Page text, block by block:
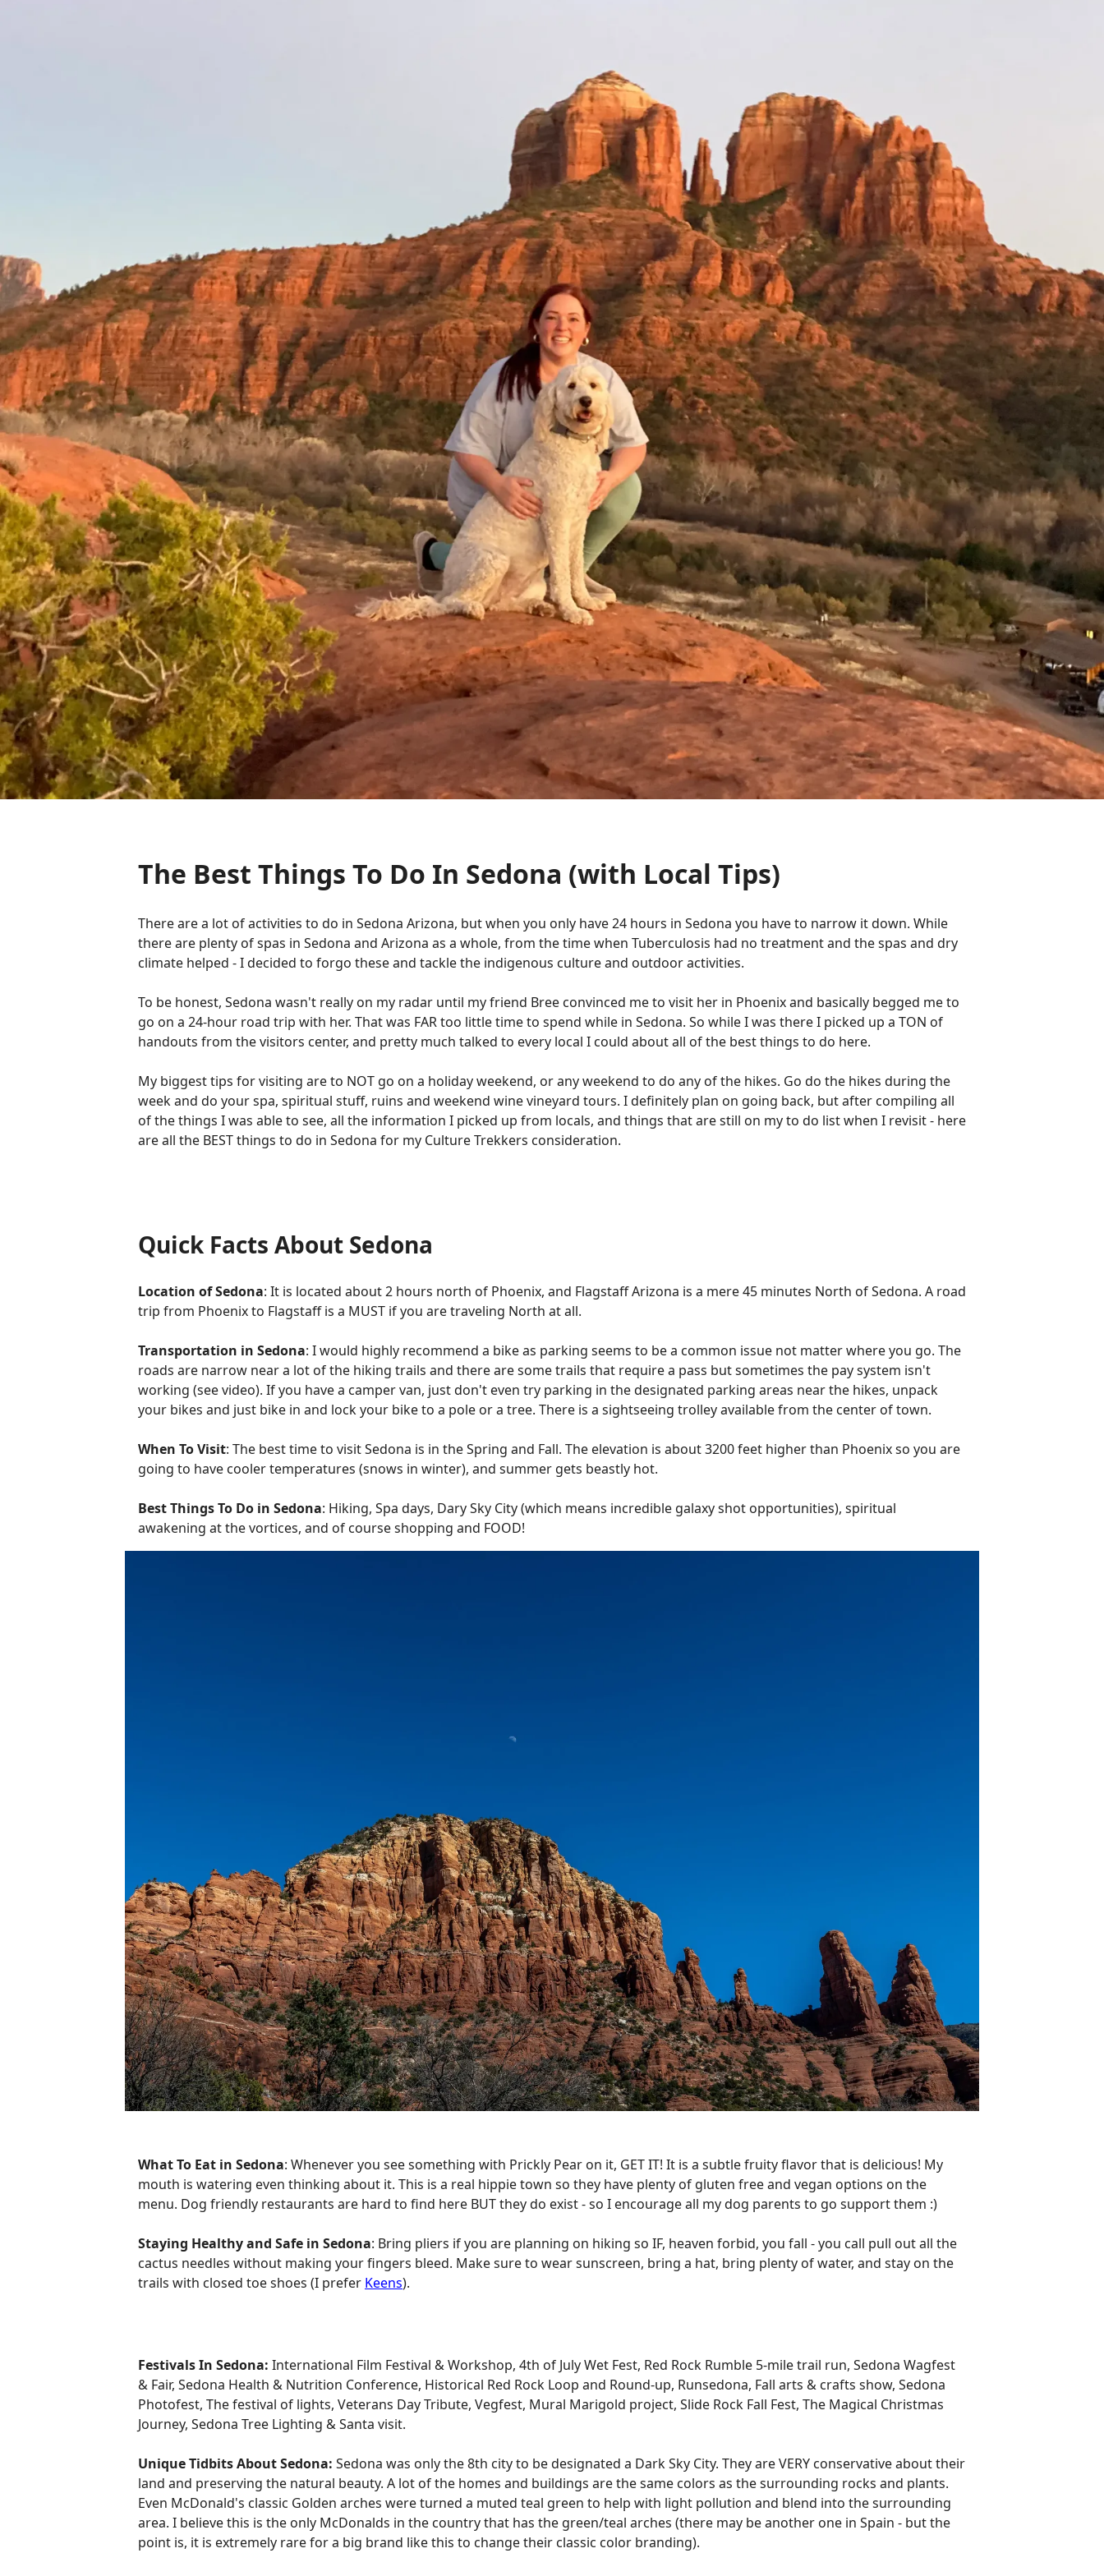
The Best Things To Do In Sedona (with Local Tips)
There are a lot of activities to do in Sedona Arizona, but when you only have 24 hours in Sedona you have to narrow it down. While
there are plenty of spas in Sedona and Arizona as a whole, from the time when Tuberculosis had no treatment and the spas and dry
climate helped - I decided to forgo these and tackle the indigenous culture and outdoor activities.
To be honest, Sedona wasn't really on my radar until my friend Bree convinced me to visit her in Phoenix and basically begged me to
go on a 24-hour road trip with her. That was FAR too little time to spend while in Sedona. So while I was there I picked up a TON of
handouts from the visitors center, and pretty much talked to every local I could about all of the best things to do here.
My biggest tips for visiting are to NOT go on a holiday weekend, or any weekend to do any of the hikes. Go do the hikes during the
week and do your spa, spiritual stuff, ruins and weekend wine vineyard tours. I definitely plan on going back, but after compiling all
of the things I was able to see, all the information I picked up from locals, and things that are still on my to do list when I revisit - here
are all the BEST things to do in Sedona for my Culture Trekkers consideration.
Quick Facts About Sedona
Location of Sedona: It is located about 2 hours north of Phoenix, and Flagstaff Arizona is a mere 45 minutes North of Sedona. A road
trip from Phoenix to Flagstaff is a MUST if you are traveling North at all.
Transportation in Sedona: I would highly recommend a bike as parking seems to be a common issue not matter where you go. The
roads are narrow near a lot of the hiking trails and there are some trails that require a pass but sometimes the pay system isn't
working (see video). If you have a camper van, just don't even try parking in the designated parking areas near the hikes, unpack
your bikes and just bike in and lock your bike to a pole or a tree. There is a sightseeing trolley available from the center of town.
When To Visit: The best time to visit Sedona is in the Spring and Fall. The elevation is about 3200 feet higher than Phoenix so you are
going to have cooler temperatures (snows in winter), and summer gets beastly hot.
Best Things To Do in Sedona: Hiking, Spa days, Dary Sky City (which means incredible galaxy shot opportunities), spiritual
awakening at the vortices, and of course shopping and FOOD!
What To Eat in Sedona: Whenever you see something with Prickly Pear on it, GET IT! It is a subtle fruity flavor that is delicious! My
mouth is watering even thinking about it. This is a real hippie town so they have plenty of gluten free and vegan options on the
menu. Dog friendly restaurants are hard to find here BUT they do exist - so I encourage all my dog parents to go support them :)
Staying Healthy and Safe in Sedona: Bring pliers if you are planning on hiking so IF, heaven forbid, you fall - you call pull out all the
cactus needles without making your fingers bleed. Make sure to wear sunscreen, bring a hat, bring plenty of water, and stay on the
trails with closed toe shoes (I prefer Keens).
Festivals In Sedona: International Film Festival & Workshop, 4th of July Wet Fest, Red Rock Rumble 5-mile trail run, Sedona Wagfest
& Fair, Sedona Health & Nutrition Conference, Historical Red Rock Loop and Round-up, Runsedona, Fall arts & crafts show, Sedona
Photofest, The festival of lights, Veterans Day Tribute, Vegfest, Mural Marigold project, Slide Rock Fall Fest, The Magical Christmas
Journey, Sedona Tree Lighting & Santa visit.
Unique Tidbits About Sedona: Sedona was only the 8th city to be designated a Dark Sky City. They are VERY conservative about their
land and preserving the natural beauty. A lot of the homes and buildings are the same colors as the surrounding rocks and plants.
Even McDonald's classic Golden arches were turned a muted teal green to help with light pollution and blend into the surrounding
area. I believe this is the only McDonalds in the country that has the green/teal arches (there may be another one in Spain - but the
point is, it is extremely rare for a big brand like this to change their classic color branding).